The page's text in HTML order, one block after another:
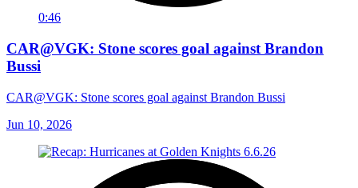
0:46
CAR@VGK: Stone scores goal against Brandon
Bussi
CAR@VGK: Stone scores goal against Brandon Bussi
Jun 10, 2026